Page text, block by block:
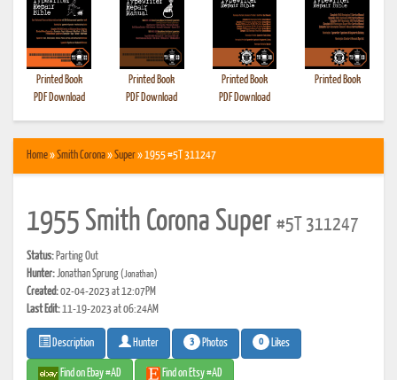
Printed Book
PDF Download
Printed Book
PDF Download
Printed Book
PDF Download
Printed Book
Home»Smith Corona»Super» 1955 #5T 311247
1955 Smith Corona Super #5T 311247
Status: Parting Out
Hunter:Jonathan Sprung(Jonathan)
Created:02-04-2023 at 12:07PM
Last Edit:11-19-2023 at 06:24AM
Description Hunter 3 Photos 0 Likes
Find on Ebay #AD Find on Etsy #AD